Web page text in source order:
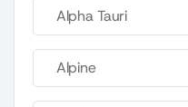
Alpha Tauri
Alpine